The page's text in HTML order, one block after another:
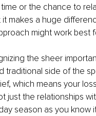
or the chance to
makes a huge
might work best
the sheer
traditional side of the
which means your
just the relationships
season as you know